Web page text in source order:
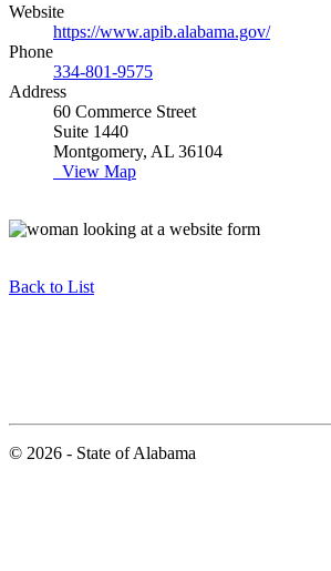
Website
https://www.apib.alabama.gov/
Phone
334-801-9575
Address
60 Commerce Street
Suite 1440
Montgomery, AL 36104
View Map
Back to List
© 2026 - State of Alabama